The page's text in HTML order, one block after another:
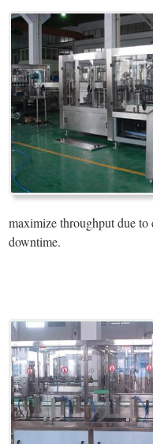
maximize throughput due
downtime.